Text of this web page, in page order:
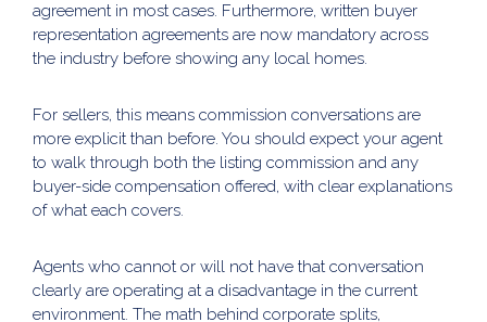
agreement in most cases. Furthermore, written buyer
representation agreements are now mandatory across
the industry before showing any local homes.
For sellers, this means commission conversations are
more explicit than before. You should expect your agent
to walk through both the listing commission and any
buyer-side compensation offered, with clear explanations
of what each covers.
Agents who cannot or will not have that conversation
clearly are operating at a disadvantage in the current
environment. The math behind corporate splits,